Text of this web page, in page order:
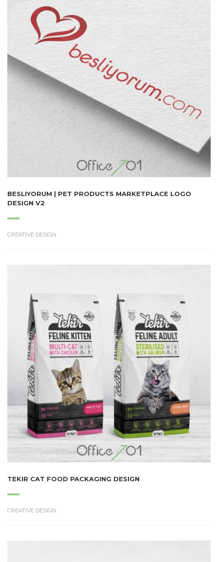
BESLIYORUM | PET PRODUCTS MARKETPLACE LOGO
DESIGN V2
CREATIVE DESIGN
TEKIR CAT FOOD PACKAGING DESIGN
CREATIVE DESIGN